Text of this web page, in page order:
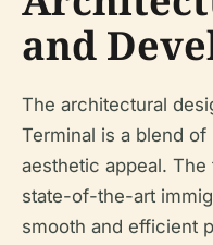
and
The architectural
Terminal is a blend
aesthetic appeal.
state-of-the-art
smooth and efficient